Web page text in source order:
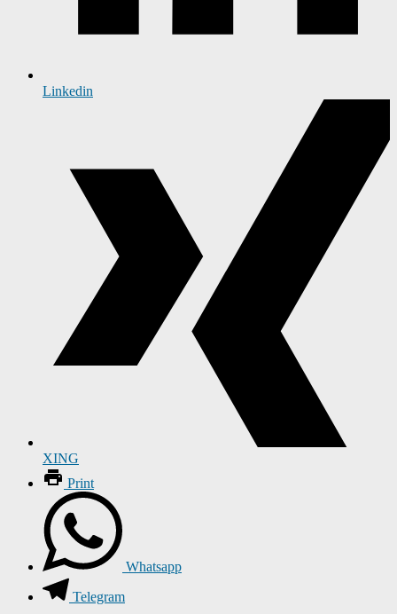
Linkedin
XING
Print
Whatsapp
Telegram